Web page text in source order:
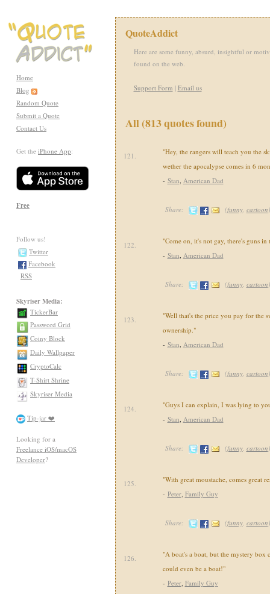
Home
Blog
Random Quote
Submit a Quote
Contact Us
Get the iPhone App:
Free
Follow us!
Twitter
Facebook
RSS
Skyriser Media:
TickerBar
Password Grid
Coiny Block
Daily Wallpaper
CryptoCalc
T-Shirt Shrine
Skyriser Media
Tip-jar ❤️
Looking for a
Freelance iOS/macOS
Developer?
QuoteAddict
Here are some funny, absurd, insightful or
found on the web.
Support Form | Email us
All (813 quotes found)
121.
"Hey, the rangers will teach you the
wether the apocalypse comes in 6
- Stan, American Dad
Share: (funny, cartoon)
122.
"Come on, it's not gay, there's guns in
- Stan, American Dad
Share: (funny, cartoon)
123.
"Well that's the price you pay for the
ownership."
- Stan, American Dad
Share: (funny, cartoon)
124.
"Guys I can explain, I was lying to
- Stan, American Dad
Share: (funny, cartoon)
125.
"With great moustache, comes great
- Peter, Family Guy
Share: (funny, cartoon)
126.
"A boat's a boat, but the mystery box
could even be a boat!"
- Peter, Family Guy